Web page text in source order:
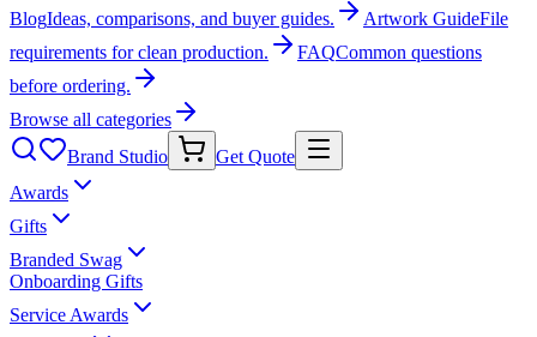
BlogIdeas, comparisons, and buyer guides. Artwork GuideFile
requirements for clean production.
FAQCommon questions
before ordering.
Browse all categories
Brand Studio
Get Quote
Awards
Gifts
Branded Swag
Onboarding Gifts
Service Awards